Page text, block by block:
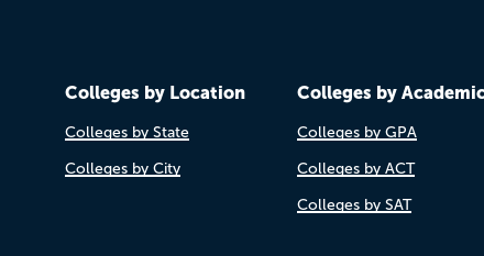
Colleges by Location
Colleges by State
Colleges by City
Colleges by
Colleges by GPA
Colleges by ACT
Colleges by SAT